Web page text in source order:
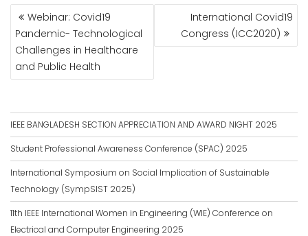
POST
NAVIGATION
Webinar: Covid19
Pandemic- Technological
Challenges in Healthcare
and Public Health
International Covid19
Congress (ICC2020)
IEEE BANGLADESH SECTION APPRECIATION AND AWARD NIGHT 2025
Student Professional Awareness Conference (SPAC) 2025
International Symposium on Social Implication of Sustainable
Technology (SympSIST 2025)
11th IEEE International Women in Engineering (WIE) Conference on
Electrical and Computer Engineering 2025